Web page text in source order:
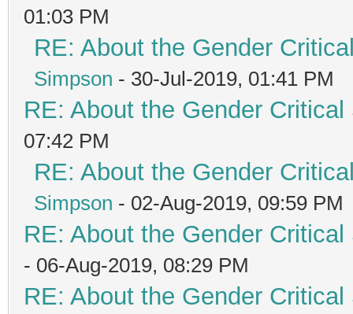
01:03 PM
RE: About the Gender
Simpson - 30-Jul-2019, 01:41 PM
RE: About the Gender
07:42 PM
RE: About the Gender
Simpson - 02-Aug-2019, 09:59 PM
RE: About the Gender
- 06-Aug-2019, 08:29 PM
RE: About the Gender